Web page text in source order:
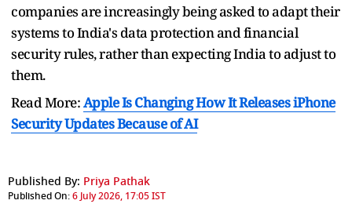
companies are increasingly being asked to adapt their
systems to India's data protection and financial
security rules, rather than expecting India to adjust to
them.
Read More:Apple Is Changing How It Releases iPhone
Security Updates Because of AI
Published By: Priya Pathak
Published On:6 July 2026, 17:05 IST